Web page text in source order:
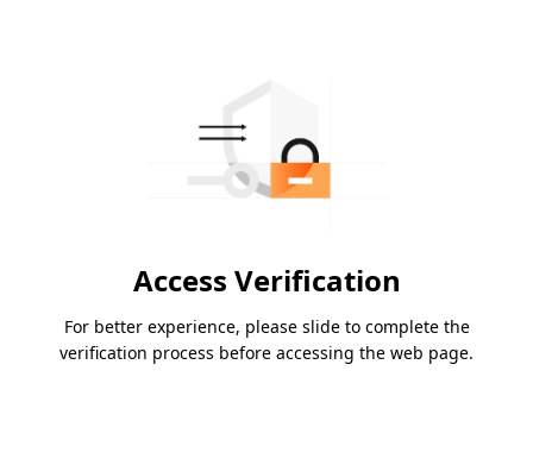
Access Verification
For better experience, please slide to complete the
verification process before accessing the web page.